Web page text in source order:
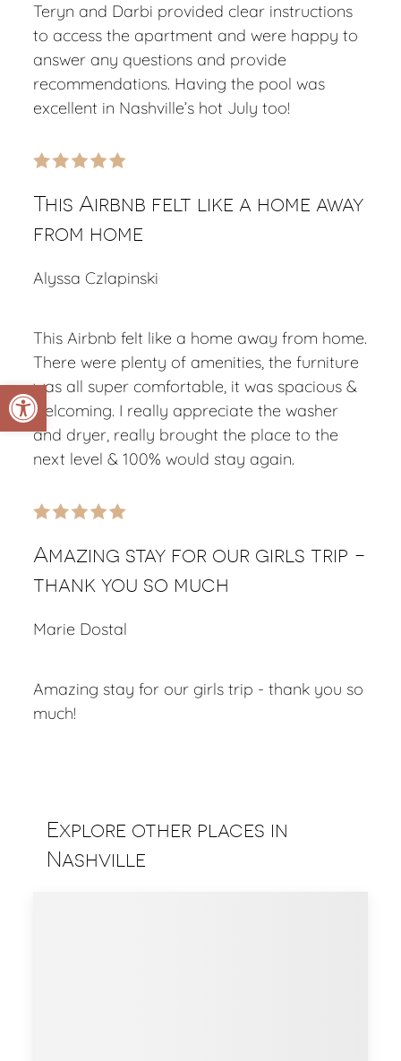
Open toolbar
Teryn and Darbi provided clear instructions
to access the apartment and were happy to
answer any questions and provide
recommendations. Having the pool was
excellent in Nashville’s hot July too!
This Airbnb felt like a home away
from home
Alyssa Czlapinski
This Airbnb felt like a home away from home.
There were plenty of amenities, the furniture
was all super comfortable, it was spacious &
welcoming. I really appreciate the washer
and dryer, really brought the place to the
next level & 100% would stay again.
Amazing stay for our girls trip -
thank you so much
Marie Dostal
Amazing stay for our girls trip - thank you so
much!
Explore other places in
Nashville